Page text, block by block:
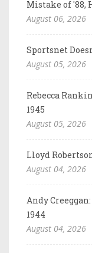
Mistake of '88,
August 06, 2026
Sportsnet
August 05, 2026
Rebecca
1945
August 05, 2026
Lloyd
August 04, 2026
Andy
1944
August 04, 2026